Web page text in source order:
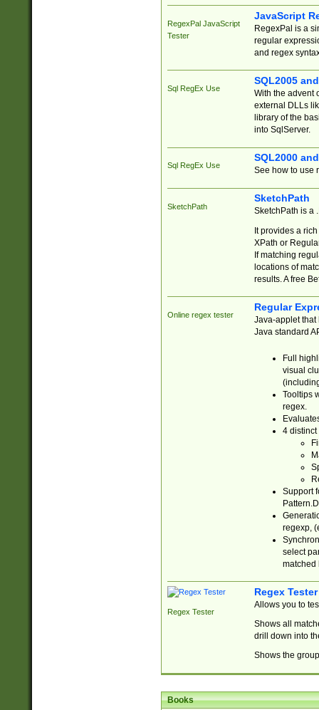
RegexPal JavaScript
Tester
JavaScript
RegexPal is a
regular
and regex
Sql RegEx Use
SQL2005
With the advent
external DLLs
library of the
into SqlServer.
Sql RegEx Use
SQL2000
See how to use
SketchPath
SketchPath
SketchPath is a
It provides a
XPath or
If matching
locations of
results. A free
Online regex tester
Regular
Java-applet that
Java standard
Full
visual
Tooltips
regex.
4 distinct
Support
regexp,
select
matched
Regex Tester
Regex Tester
Allows you to
Shows all
drill down into
Shows the
Books